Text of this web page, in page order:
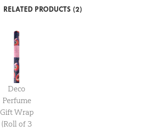
RELATED PRODUCTS (2)
Deco
Perfume
Gift Wrap
(Roll of 3